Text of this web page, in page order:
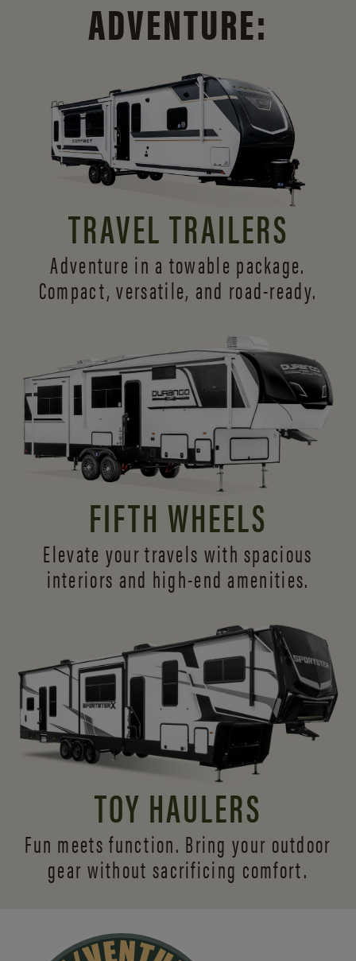
ADVENTURE:
TRAVEL TRAILERS
Adventure in a towable package.
Compact, versatile, and road-ready.
FIFTH WHEELS
Elevate your travels with spacious
interiors and high-end amenities.
TOY HAULERS
Fun meets function. Bring your outdoor
gear without sacrificing comfort.